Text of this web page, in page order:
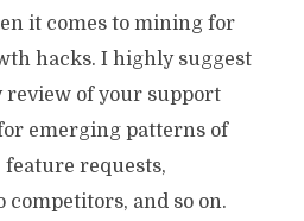
it comes to mining for
hacks. I highly suggest
review of your support
emerging patterns of
feature requests,
competitors, and so on.